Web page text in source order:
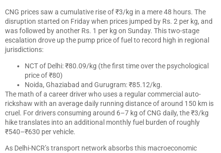
CNG prices saw a cumulative rise of ₹3/kg in a mere 48 hours. The
disruption started on Friday when prices jumped by Rs. 2 per kg, and
was followed by another Rs. 1 per kg on Sunday. This two-stage
escalation drove up the pump price of fuel to record high in regional
jurisdictions:
NCT of Delhi: ₹80.09/kg (the first time over the psychological
price of ₹80)
Noida, Ghaziabad and Gurugram: ₹85.12/kg.
The math of a career driver who uses a regular commercial auto-
rickshaw with an average daily running distance of around 150 km is
cruel. For drivers consuming around 6–7 kg of CNG daily, the ₹3/kg
hike translates into an additional monthly fuel burden of roughly
₹540–₹630 per vehicle.
As Delhi-NCR’s transport network absorbs this macroeconomic